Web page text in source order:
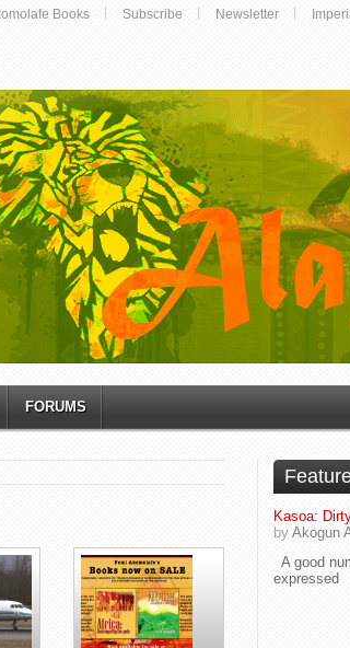
Books Subscribe Newsletter
FORUMS
Kasoa:
by Akogun
A good
expressed